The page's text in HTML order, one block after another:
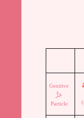
Genitive
جَرٌّ
Particle
(